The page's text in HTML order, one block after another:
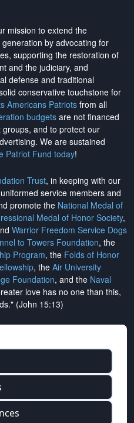
mission to extend the
by advocating for
supporting the restoration of
and the judiciary, and
defense and traditional
conservative touchstone for
Americans Patriotsfrom all
budgetsare not financed
and to protect our
. We are sustained
Patriot Fund today!
Trust, in keeping with our
service members and
promote the National Medal of
Medal of Honor Society,
Warrior Freedom Service Dogs
to Towers Foundation, the
Program, the Folds of Honor
, the Air University
Foundation, and the Naval
love has no one than this,
(John 15:13)